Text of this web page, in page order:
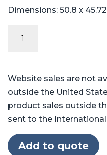
Dimensions: 50.8 x
Website sales are not
outside the United
product sales outside
sent to the
Add to quote